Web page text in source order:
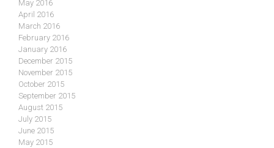
May 2016
April 2016
March 2016
February 2016
January 2016
December 2015
November 2015
October 2015
September 2015
August 2015
July 2015
June 2015
May 2015